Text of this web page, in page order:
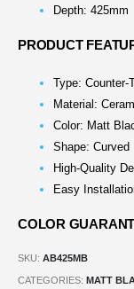
Depth: 425mm
PRODUCT
Type: Counter-
Material:
Color: Matt
Shape: Curved
High-Quality
Easy
COLOR
SKU: AB425MB
CATEGORIES: MATT